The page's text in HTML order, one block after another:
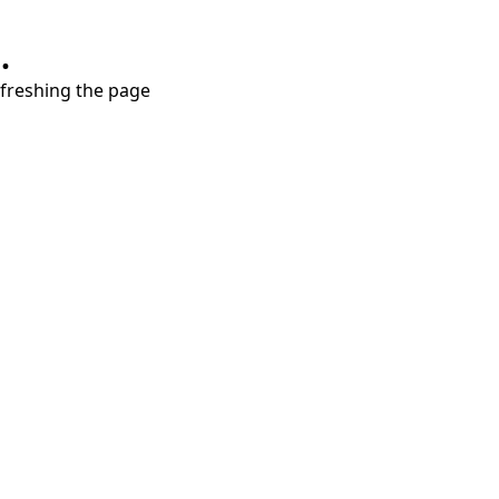
the page